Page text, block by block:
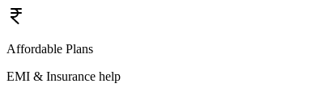
Affordable Plans
EMI & Insurance help